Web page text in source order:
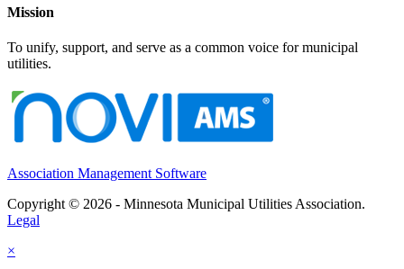
Mission
To unify, support, and serve as a common voice for municipal
utilities.
Association Management Software
Copyright © 2026 - Minnesota Municipal Utilities Association.
Legal
×